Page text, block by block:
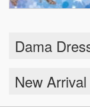
Dama
New